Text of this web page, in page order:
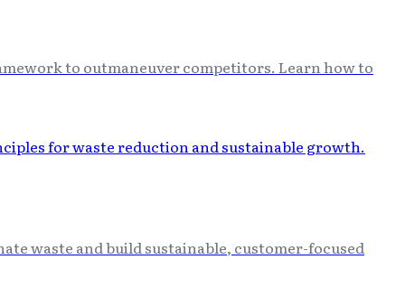
to outmaneuver competitors. Learn how to
waste and build sustainable, customer-focused